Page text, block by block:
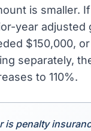
is smaller.
year adjusted
$150,000,
separately,
to 110%.
is penalty